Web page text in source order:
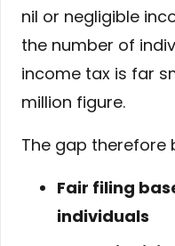
nil or negligible
the number of
income tax is far
million figure.
The gap therefore
Fair filing
individuals